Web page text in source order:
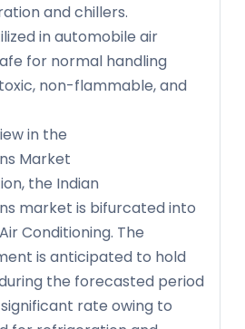
and chillers.
in automobile air
for normal handling
non-flammable, and
in the
Market
the Indian
market is bifurcated into
Conditioning. The
is anticipated to hold
the forecasted period
rate owing to